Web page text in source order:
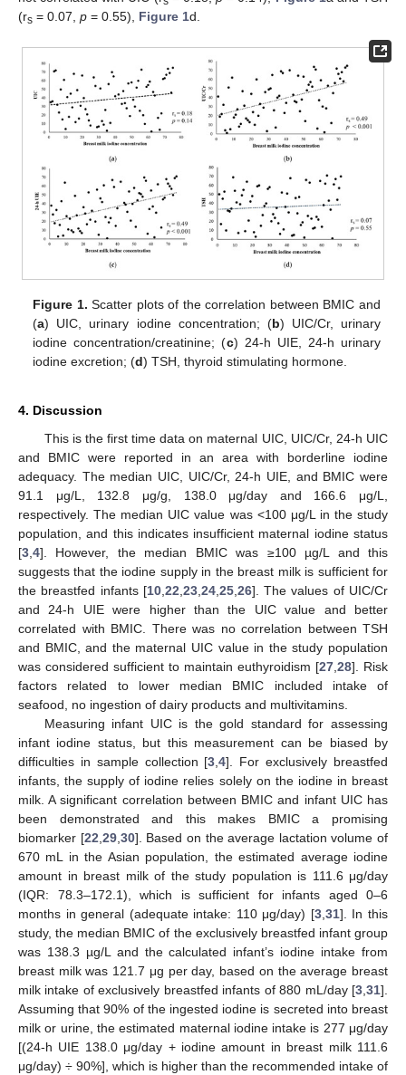
(rs = 0.07, p = 0.55), Figure 1d.
Figure 1. Scatter plots of the correlation between BMIC and
(a) UIC, urinary iodine concentration; (b) UIC/Cr, urinary
iodine concentration/creatinine; (c) 24-h UIE, 24-h urinary
iodine excretion; (d) TSH, thyroid stimulating hormone.
4. Discussion
This is the first time data on maternal UIC, UIC/Cr, 24-h UIC
and BMIC were reported in an area with borderline iodine
adequacy. The median UIC, UIC/Cr, 24-h UIE, and BMIC were
91.1 μg/L, 132.8 μg/g, 138.0 μg/day and 166.6 μg/L,
respectively. The median UIC value was <100 μg/L in the study
population, and this indicates insufficient maternal iodine status
[3,4]. However, the median BMIC was ≥100 µg/L and this
suggests that the iodine supply in the breast milk is sufficient for
the breastfed infants [10,22,23,24,25,26]. The values of UIC/Cr
and 24-h UIE were higher than the UIC value and better
correlated with BMIC. There was no correlation between TSH
and BMIC, and the maternal UIC value in the study population
was considered sufficient to maintain euthyroidism [27,28]. Risk
factors related to lower median BMIC included intake of
seafood, no ingestion of dairy products and multivitamins.
Measuring infant UIC is the gold standard for assessing
infant iodine status, but this measurement can be biased by
difficulties in sample collection [3,4]. For exclusively breastfed
infants, the supply of iodine relies solely on the iodine in breast
milk. A significant correlation between BMIC and infant UIC has
been demonstrated and this makes BMIC a promising
biomarker [22,29,30]. Based on the average lactation volume of
670 mL in the Asian population, the estimated average iodine
amount in breast milk of the study population is 111.6 μg/day
(IQR: 78.3–172.1), which is sufficient for infants aged 0–6
months in general (adequate intake: 110 μg/day) [3,31]. In this
study, the median BMIC of the exclusively breastfed infant group
was 138.3 µg/L and the calculated infant’s iodine intake from
breast milk was 121.7 μg per day, based on the average breast
milk intake of exclusively breastfed infants of 880 mL/day [3,31].
Assuming that 90% of the ingested iodine is secreted into breast
milk or urine, the estimated maternal iodine intake is 277 μg/day
[(24-h UIE 138.0 μg/day + iodine amount in breast milk 111.6
μg/day) ÷ 90%], which is higher than the recommended intake of